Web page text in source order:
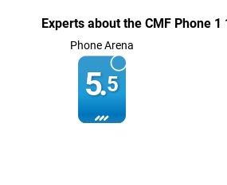
Experts about the CMF Phone 1
Phone Arena
5.5